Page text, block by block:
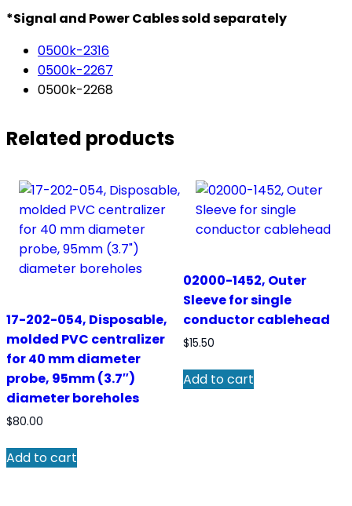
*Signal and Power Cables sold separately
0500k-2316
0500k-2267
0500k-2268
Related products
17-202-054, Disposable,
molded PVC centralizer
for 40 mm diameter
probe, 95mm (3.7″)
diameter boreholes
$80.00
Add to cart
02000-1452, Outer
Sleeve for single
conductor cablehead
$15.50
Add to cart